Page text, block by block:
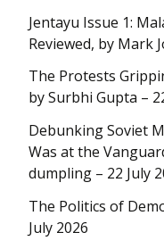
Jentayu Issue 1:
Reviewed, by Mark
The Protests
by Surbhi Gupta –
Debunking Soviet
Was at the
dumpling – 22 July
The Politics of
July 2026